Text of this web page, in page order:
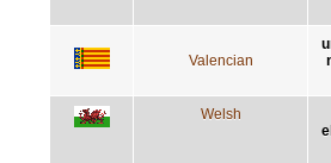
Valencian
Welsh